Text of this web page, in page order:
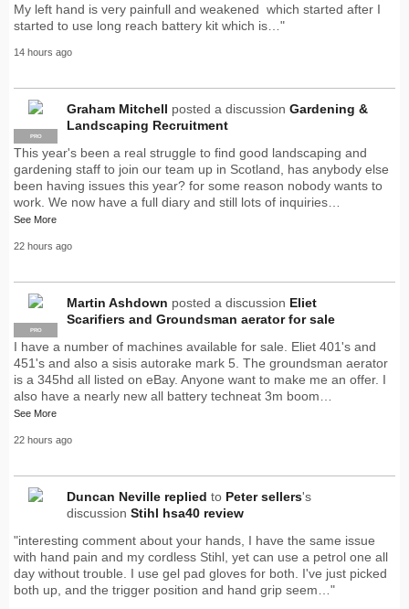
My left hand is very painfull and weakened which started after I
started to use long reach battery kit which is…"
14 hours ago
PRO
Graham Mitchell posted a discussion Gardening &
Landscaping Recruitment
This year's been a real struggle to find good landscaping and
gardening staff to join our team up in Scotland, has anybody else
been having issues this year? for some reason nobody wants to
work. We now have a full diary and still lots of inquiries…
See More
22 hours ago
PRO
Martin Ashdown posted a discussion Eliet
Scarifiers and Groundsman aerator for sale
I have a number of machines available for sale. Eliet 401's and
451's and also a sisis autorake mark 5. The groundsman aerator
is a 345hd all listed on eBay. Anyone want to make me an offer. I
also have a nearly new all battery techneat 3m boom…
See More
22 hours ago
Duncan Neville replied to Peter sellers's
discussion Stihl hsa40 review
"interesting comment about your hands, I have the same issue
with hand pain and my cordless Stihl, yet can use a petrol one all
day without trouble. I use gel pad gloves for both. I've just picked
both up, and the trigger position and hand grip seem…"